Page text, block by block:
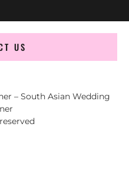
US
– South Asian Wedding